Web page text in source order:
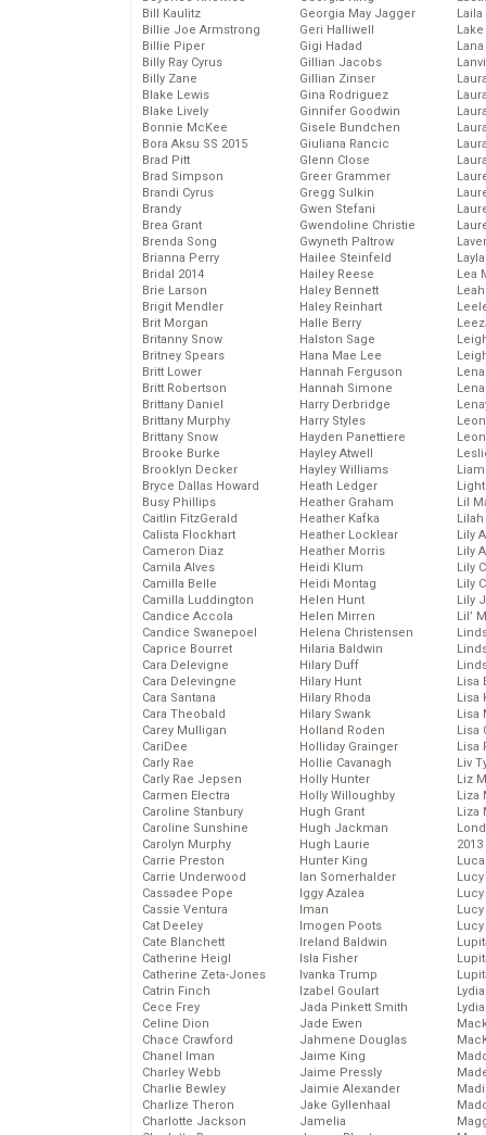
Bill Kaulitz
Billie Joe Armstrong
Billie Piper
Billy Ray Cyrus
Billy Zane
Blake Lewis
Blake Lively
Bonnie McKee
Bora Aksu SS 2015
Brad Pitt
Brad Simpson
Brandi Cyrus
Brandy
Brea Grant
Brenda Song
Brianna Perry
Bridal 2014
Brie Larson
Brigit Mendler
Brit Morgan
Britanny Snow
Britney Spears
Britt Lower
Britt Robertson
Brittany Daniel
Brittany Murphy
Brittany Snow
Brooke Burke
Brooklyn Decker
Bryce Dallas Howard
Busy Phillips
Caitlin FitzGerald
Calista Flockhart
Cameron Diaz
Camila Alves
Camilla Belle
Camilla Luddington
Candice Accola
Candice Swanepoel
Caprice Bourret
Cara Delevigne
Cara Delevingne
Cara Santana
Cara Theobald
Carey Mulligan
CariDee
Carly Rae
Carly Rae Jepsen
Carmen Electra
Caroline Stanbury
Caroline Sunshine
Carolyn Murphy
Carrie Preston
Carrie Underwood
Cassadee Pope
Cassie Ventura
Cat Deeley
Cate Blanchett
Catherine Heigl
Catherine Zeta-Jones
Catrin Finch
Cece Frey
Celine Dion
Chace Crawford
Chanel Iman
Charley Webb
Charlie Bewley
Charlize Theron
Charlotte Jackson
Georgia May Jagger
Geri Halliwell
Gigi Hadad
Gillian Jacobs
Gillian Zinser
Gina Rodriguez
Ginnifer Goodwin
Gisele Bundchen
Giuliana Rancic
Glenn Close
Greer Grammer
Gregg Sulkin
Gwen Stefani
Gwendoline Christie
Gwyneth Paltrow
Hailee Steinfeld
Hailey Reese
Haley Bennett
Haley Reinhart
Halle Berry
Halston Sage
Hana Mae Lee
Hannah Ferguson
Hannah Simone
Harry Derbridge
Harry Styles
Hayden Panettiere
Hayley Atwell
Hayley Williams
Heath Ledger
Heather Graham
Heather Kafka
Heather Locklear
Heather Morris
Heidi Klum
Heidi Montag
Helen Hunt
Helen Mirren
Helena Christensen
Hilaria Baldwin
Hilary Duff
Hilary Hunt
Hilary Rhoda
Hilary Swank
Holland Roden
Holliday Grainger
Hollie Cavanagh
Holly Hunter
Holly Willoughby
Hugh Grant
Hugh Jackman
Hugh Laurie
Hunter King
Ian Somerhalder
Iggy Azalea
Iman
Imogen Poots
Ireland Baldwin
Isla Fisher
Ivanka Trump
Izabel Goulart
Jada Pinkett Smith
Jade Ewen
Jahmene Douglas
Jaime King
Jaime Pressly
Jaimie Alexander
Jake Gyllenhaal
Jamelia
Laila
Lea
Lil
Lily
Lily
Lily
Lily
Lily
Lil’
Lisa
Lisa
Lisa
Lisa
Lisa
Liv
Liz
Liza
Liza
2013